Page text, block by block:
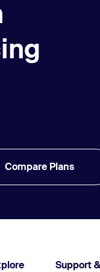
Compare Plans
Support &